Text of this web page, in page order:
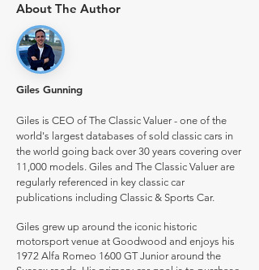
About The Author
Giles Gunning
Giles is CEO of The Classic Valuer - one of the
world's largest databases of sold classic cars in
the world going back over 30 years covering over
11,000 models. Giles and The Classic Valuer are
regularly referenced in key classic car
publications including Classic & Sports Car.
Giles grew up around the iconic historic
motorsport venue at Goodwood and enjoys his
1972 Alfa Romeo 1600 GT Junior around the